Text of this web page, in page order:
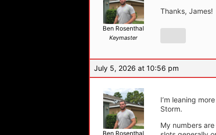
Ben Rosenthal
Keymaster
Thanks, James!
July 5, 2026 at 10:56 pm
Ben Rosenthal
I’m leaning
Storm.
My numbers